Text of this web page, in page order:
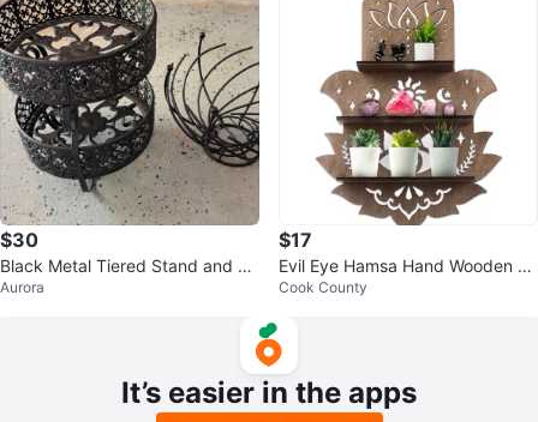
$30
Black Metal Tiered Stand and Fr
uit Bowl
Aurora
$17
Evil Eye Hamsa Hand Wooden Sh
elf
Cook County
It’s easier in the apps